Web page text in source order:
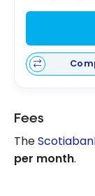
Fees
The
per month.